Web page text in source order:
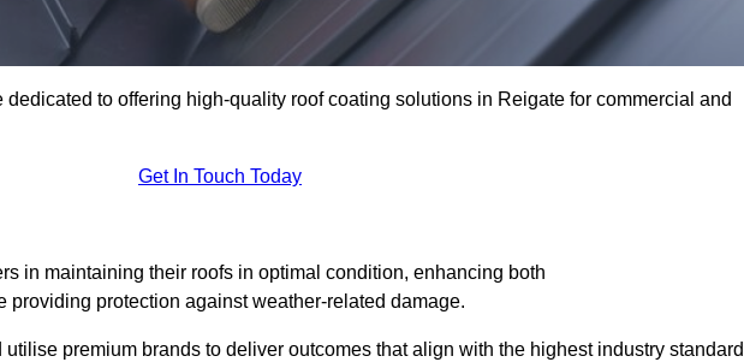
to offering high-quality roof coating solutions in Reigate for commercial and
Get In Touch Today
in maintaining their roofs in optimal condition, enhancing both
protection against weather-related damage.
premium brands to deliver outcomes that align with the highest industry